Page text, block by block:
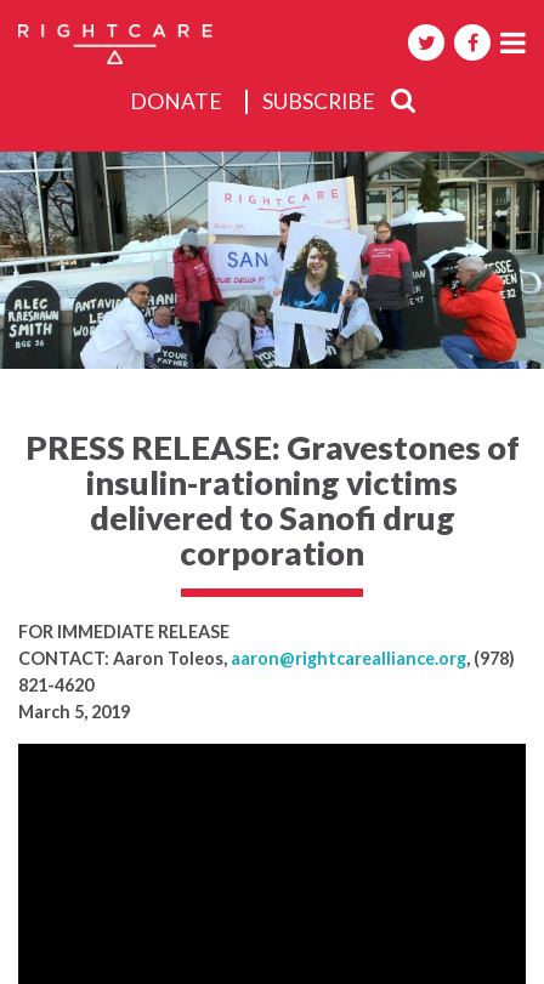
DONATE SUBSCRIBE
About
Activities
Events
PRESS RELEASE: Gravestones of
insulin-rationing victims
delivered to Sanofi drug
corporation
FOR IMMEDIATE RELEASE
CONTACT: Aaron Toleos, aaron@rightcarealliance.org, (978)
821-4620
March 5, 2019